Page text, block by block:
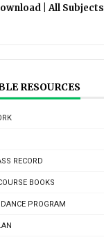
| All Subjects
RESOURCES
RECORD
BOOKS
PROGRAM